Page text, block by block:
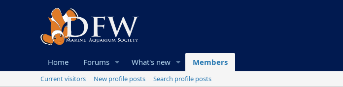
Home Forums What's new Members
Current visitors New profile posts
Search profile posts